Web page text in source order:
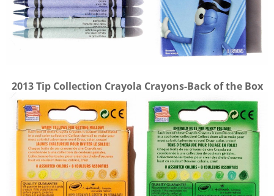
2013 Tip Collection Crayola Crayons-Back of the Box